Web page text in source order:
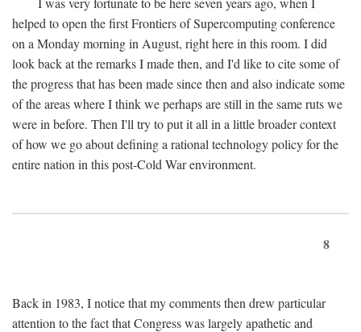
helped to open the first Frontiers of Supercomputing conference
on a Monday morning in August, right here in this room. I did
look back at the remarks I made then, and I'd like to cite some of
the progress that has been made since then and also indicate some
of the areas where I think we perhaps are still in the same ruts we
were in before. Then I'll try to put it all in a little broader context
of how we go about defining a rational technology policy for the
entire nation in this post-Cold War environment.
8
Back in 1983, I notice that my comments then drew particular
attention to the fact that Congress was largely apathetic and